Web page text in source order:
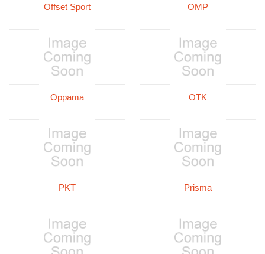
Offset Sport OMP
Oppama OTK
PKT Prisma